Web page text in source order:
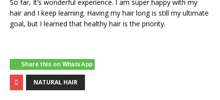
So far, It’s wonderful experience. I am super happy with my
hair and I keep learning. Having my hair long is still my ultimate
goal, but I learned that healthy hair is the priority.
Share this on WhatsApp
NATURAL HAIR